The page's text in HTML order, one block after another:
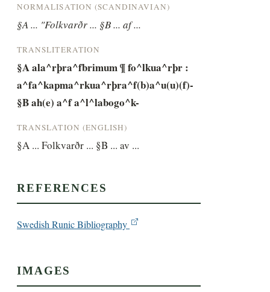
NORMALISATION (SCANDINAVIAN)
§A ... "Folkvarðr ... §B ... af ...
TRANSLITERATION
§A ala^rþra^fbrimum ¶ fo^lkua^rþr :
a^fa^kapma^rkua^rþra^f(b)a^u(u)(f)-
§B ah(e) a^f a^l^labogo^k-
TRANSLATION (ENGLISH)
§A ... Folkvarðr ... §B ... av ...
REFERENCES
Swedish Runic Bibliography
IMAGES